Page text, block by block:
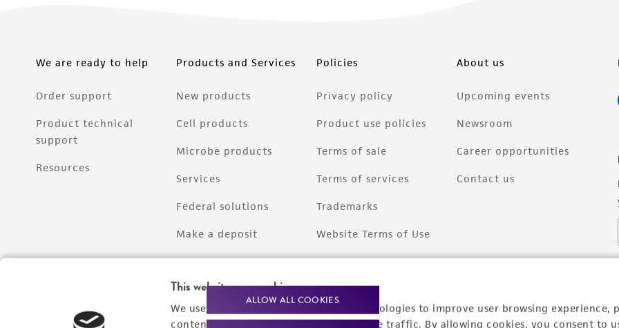
This website uses cookies
We use cookies and other tracking technologies to improve user browsing experience,
content experiences, and analyze website traffic. By allowing cookies, you consent to
ALLOW ALL COOKIES
We are ready to help
Order support
Product technical
support
Resources
Products and Services
New products
Cell products
Microbe products
Services
Federal solutions
Make a deposit
Policies
Privacy policy
Product use policies
Terms of sale
Terms of services
Trademarks
Website Terms of Use
About us
Upcoming events
Newsroom
Career opportunities
Contact us